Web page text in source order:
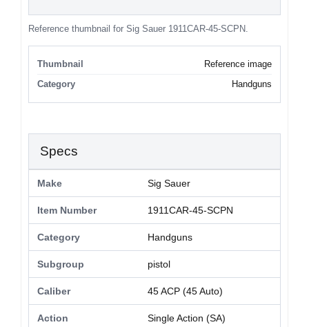
Reference thumbnail for Sig Sauer 1911CAR-45-SCPN.
Thumbnail
Reference image
Category
Handguns
Specs
Make Sig Sauer
Item Number 1911CAR-45-SCPN
Category Handguns
Subgroup pistol
Caliber 45 ACP (45 Auto)
Action Single Action (SA)